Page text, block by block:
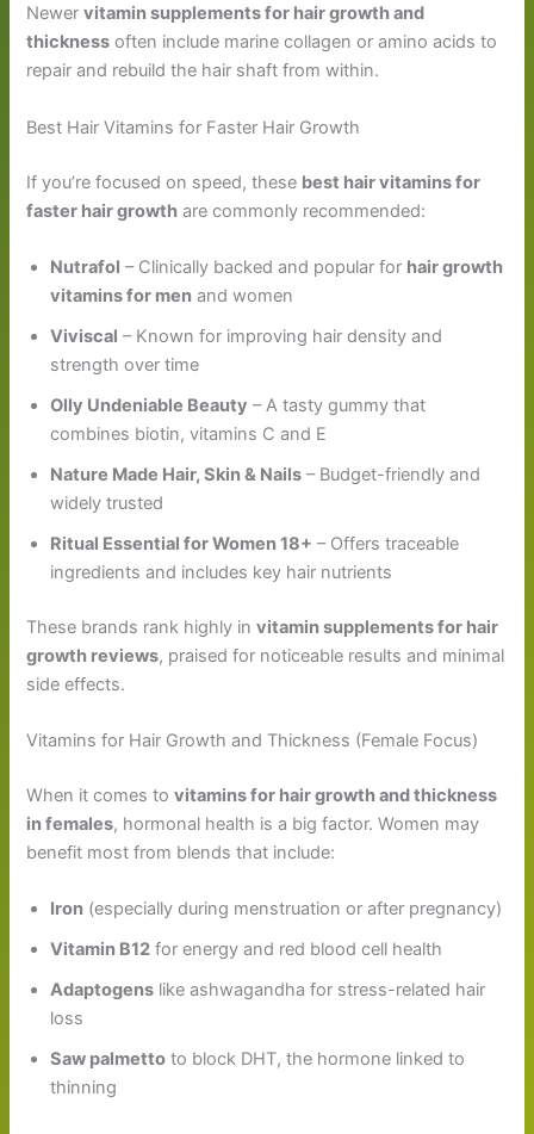
Newervitamin supplements for hair growth and
thickness often include marine collagen or amino acids to
repair and rebuild the hair shaft from within.
Best Hair Vitamins for Faster Hair Growth
If you’re focused on speed, these best hair vitamins for
faster hair growth are commonly recommended:
Nutrafol – Clinically backed and popular for hair growth
vitamins for men and women
Viviscal – Known for improving hair density and
strength over time
Olly Undeniable Beauty – A tasty gummy that
combines biotin, vitamins C and E
Nature Made Hair, Skin & Nails – Budget-friendly and
widely trusted
Ritual Essential for Women 18+ – Offers traceable
ingredients and includes key hair nutrients
These brands rank highly invitamin supplements for hair
growth reviews, praised for noticeable results and minimal
side effects.
Vitamins for Hair Growth and Thickness (Female Focus)
When it comes tovitamins for hair growth and thickness
in females, hormonal health is a big factor. Women may
benefit most from blends that include:
Iron (especially during menstruation or after pregnancy)
Vitamin B12 for energy and red blood cell health
Adaptogens like ashwagandha for stress-related hair
loss
Saw palmetto to block DHT, the hormone linked to
thinning